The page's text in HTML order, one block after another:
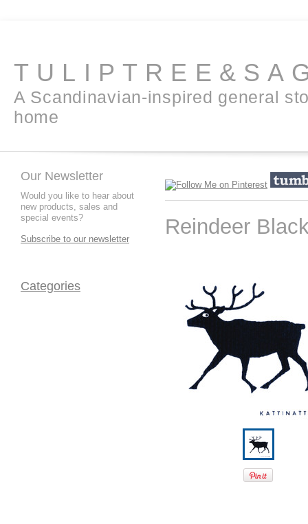
A Scandinavian-inspired general
home
Our Newsletter
Would you like to hear about
new products, sales and
special events?
Subscribe to our newsletter
Categories
Reindeer